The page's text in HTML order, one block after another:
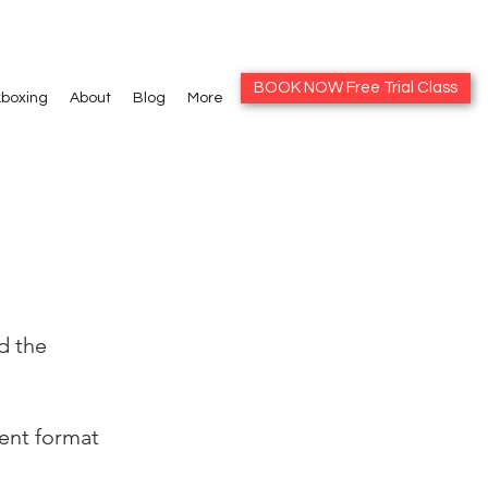
About Blog More
BOOK NOW Free Trial Class
the
format